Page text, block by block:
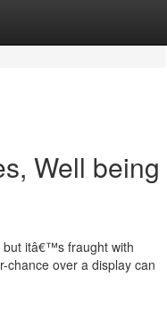
Well being
but itâ€™s fraught with
chance over a display can